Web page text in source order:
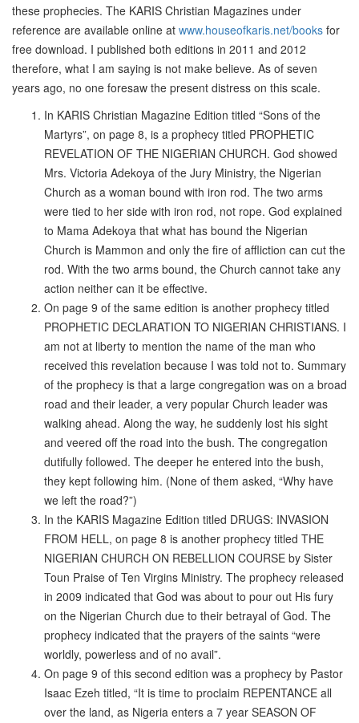
these prophecies. The KARIS Christian Magazines under
reference are available online at www.houseofkaris.net/books for
free download. I published both editions in 2011 and 2012
therefore, what I am saying is not make believe. As of seven
years ago, no one foresaw the present distress on this scale.
In KARIS Christian Magazine Edition titled “Sons of the
Martyrs”, on page 8, is a prophecy titled PROPHETIC
REVELATION OF THE NIGERIAN CHURCH. God showed
Mrs. Victoria Adekoya of the Jury Ministry, the Nigerian
Church as a woman bound with iron rod. The two arms
were tied to her side with iron rod, not rope. God explained
to Mama Adekoya that what has bound the Nigerian
Church is Mammon and only the fire of affliction can cut the
rod. With the two arms bound, the Church cannot take any
action neither can it be effective.
On page 9 of the same edition is another prophecy titled
PROPHETIC DECLARATION TO NIGERIAN CHRISTIANS. I
am not at liberty to mention the name of the man who
received this revelation because I was told not to. Summary
of the prophecy is that a large congregation was on a broad
road and their leader, a very popular Church leader was
walking ahead. Along the way, he suddenly lost his sight
and veered off the road into the bush. The congregation
dutifully followed. The deeper he entered into the bush,
they kept following him. (None of them asked, “Why have
we left the road?”)
In the KARIS Magazine Edition titled DRUGS: INVASION
FROM HELL, on page 8 is another prophecy titled THE
NIGERIAN CHURCH ON REBELLION COURSE by Sister
Toun Praise of Ten Virgins Ministry. The prophecy released
in 2009 indicated that God was about to pour out His fury
on the Nigerian Church due to their betrayal of God. The
prophecy indicated that the prayers of the saints “were
worldly, powerless and of no avail”.
On page 9 of this second edition was a prophecy by Pastor
Isaac Ezeh titled, “It is time to proclaim REPENTANCE all
over the land, as Nigeria enters a 7 year SEASON OF